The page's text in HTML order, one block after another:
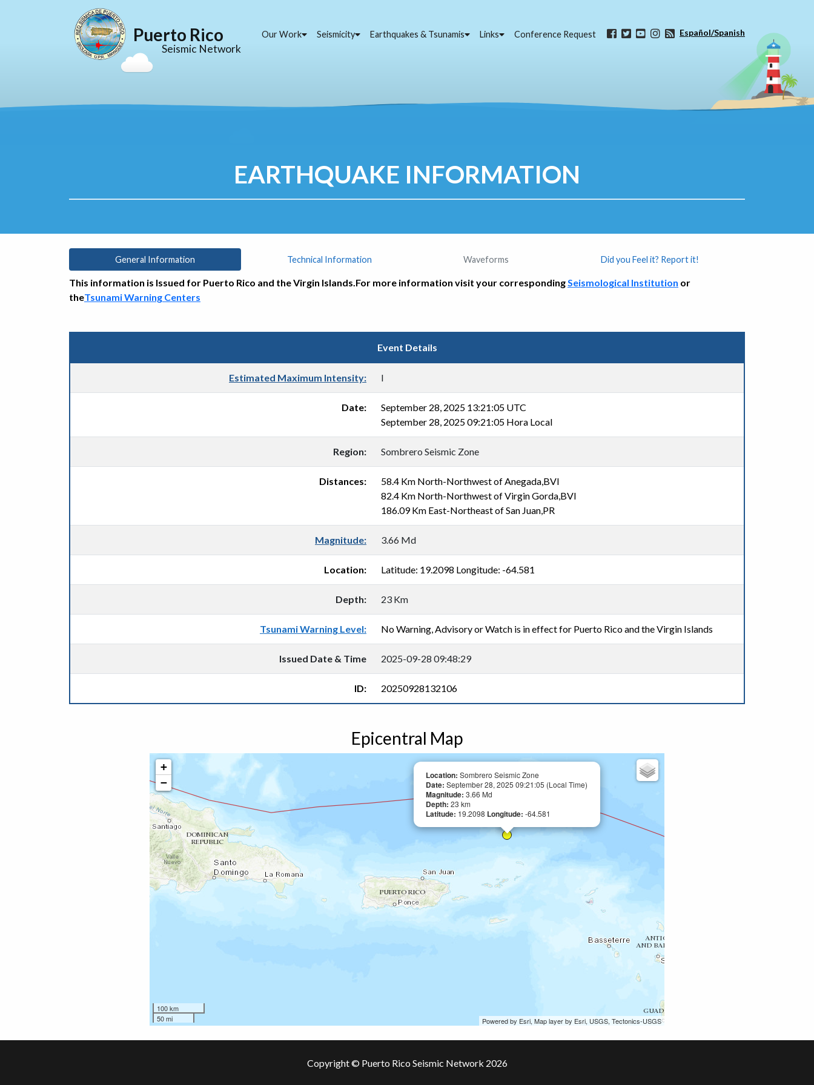
Puerto Rico
Seismic Network
Our Work Seismicity Earthquakes & Tsunamis Links Conference Request Español/Spanish
EARTHQUAKE INFORMATION
General Information Technical Information Waveforms Did you Feel it? Report it!
This information is Issued for Puerto Rico and the Virgin Islands.For more information visit your correspondingSeismological Institution or
theTsunami Warning Centers
Event Details
Estimated Maximum Intensity: I
Date:
September 28, 2025 13:21:05 UTC
September 28, 2025 09:21:05 Hora Local
Region: Sombrero Seismic Zone
Distances:
58.4 Km North-Northwest of Anegada,BVI
82.4 Km North-Northwest of Virgin Gorda,BVI
186.09 Km East-Northeast of San Juan,PR
Magnitude: 3.66 Md
Location: Latitude: 19.2098 Longitude: -64.581
Depth: 23 Km
Tsunami Warning Level: No Warning, Advisory or Watch is in effect for Puerto Rico and the Virgin Islands
Issued Date & Time 2025-09-28 09:48:29
ID: 20250928132106
Epicentral Map
Location: Sombrero Seismic Zone
Date: September 28, 2025 09:21:05 (Local Time)
Magnitude: 3.66 Md
Depth: 23 km
Latitude: 19.2098 Longitude: -64.581
+
−
100 km
50 mi
Powered by Esri, Map layer by Esri, USGS, Tectonics-USGS
Copyright © Puerto Rico Seismic Network 2026